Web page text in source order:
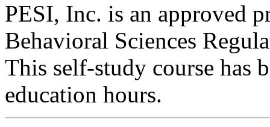
PESI, Inc. is an approved
Behavioral Sciences
This self-study course has
education hours.